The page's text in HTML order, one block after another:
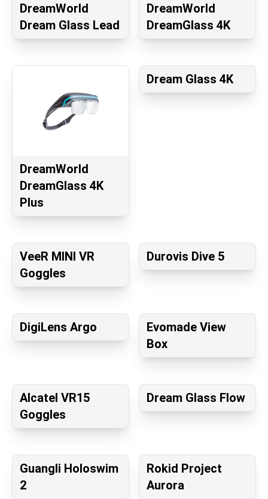
DreamWorld
Dream Glass Lead
DreamWorld
DreamGlass 4K
DreamWorld
DreamGlass 4K
Plus
Dream Glass 4K
VeeR MINI VR
Goggles
Durovis Dive 5
DigiLens Argo
Evomade View
Box
Alcatel VR15
Goggles
Dream Glass Flow
Guangli Holoswim
2
Rokid Project
Aurora